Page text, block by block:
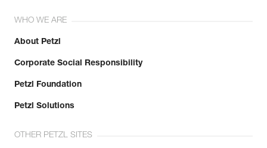
WHO WE ARE
About Petzl
Corporate Social Responsibility
Petzl Foundation
Petzl Solutions
OTHER PETZL SITES